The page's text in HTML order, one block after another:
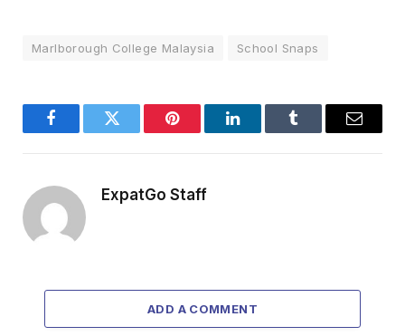
Marlborough College Malaysia School Snaps
FacebookTwitter Pinterest LinkedInTumblr Email
ExpatGo Staff
ADD A COMMENT